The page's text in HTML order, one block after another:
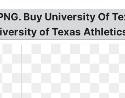
Buy University Of
of Texas